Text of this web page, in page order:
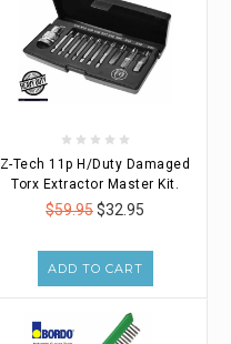
Z-Tech 11p H/Duty Damaged
Torx Extractor Master Kit.
$59.95$32.95
ADD TO CART